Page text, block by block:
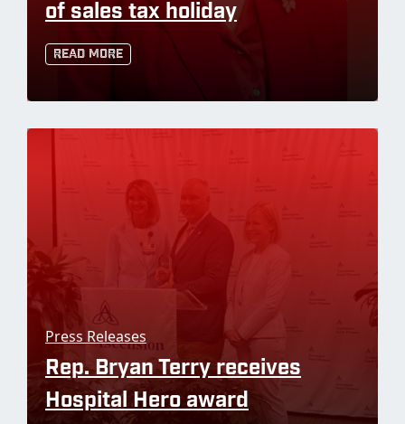
of sales tax holiday
Read More
Press Releases
Rep. Bryan Terry receives
Hospital Hero award